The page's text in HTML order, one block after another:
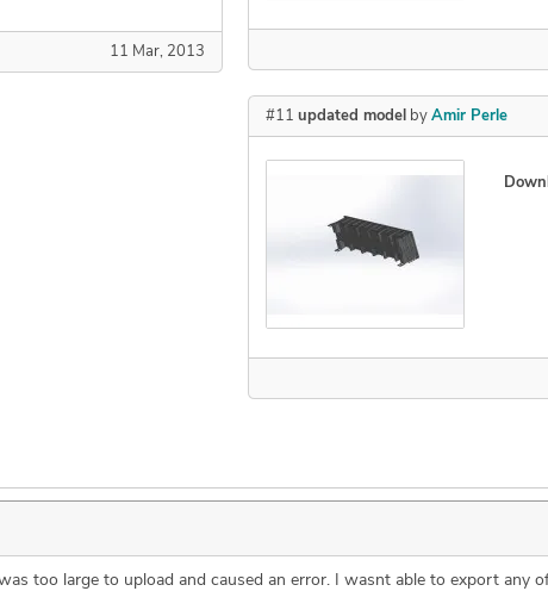
11 Mar, 2013
#11 updated model by Amir Perle
too large to upload and caused an error. I wasnt able to export any